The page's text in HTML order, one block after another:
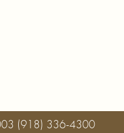
(918) 336-4300